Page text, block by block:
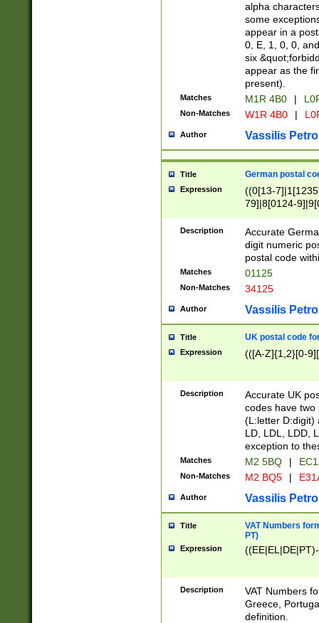
alpha
some
appear in a
0, E, 1, 0, 0,
six
appear as the
present).
Matches M1R 4B0 |
Non-Matches W1R 4B0 |
Author Vassilis
Title German postal
Expression
((0[13-
79]|8[0124-
9]|11[5-
Description
Accurate
digit numeric
postal code
Matches 01125
Non-Matches 34125
Author Vassilis
Title UK postal code
Expression (([A-Z]{1,2}[0-
Description
Accurate UK
codes have two
(L:letter D:digit)
LD, LDL, LDD,
exception to
Matches M2 5BQ |
Non-Matches M2 BQ5 |
Author Vassilis
Title
VAT Numbers
PT)
Expression
Description
VAT Numbers
Greece,
definition.